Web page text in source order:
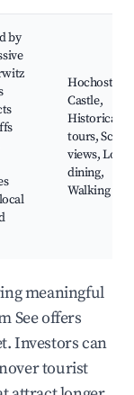
by
Castle,
Historical
tours, Scenic
views, Local
dining,
Walking
meaningful
See offers
Investors can
tourist